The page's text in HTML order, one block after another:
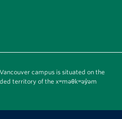
campus is situated on the
territory of the xʷməθkʷəy̓əm